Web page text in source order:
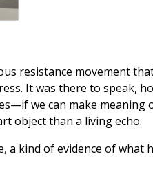
resistance movement
It was there to speak,
we can make
object than a living echo.
a kind of evidence of